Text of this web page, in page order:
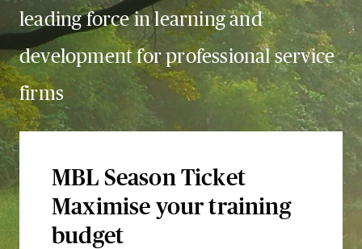
leading force in learning and
development for professional service
firms
MBL Season Ticket
Maximise your training
budget